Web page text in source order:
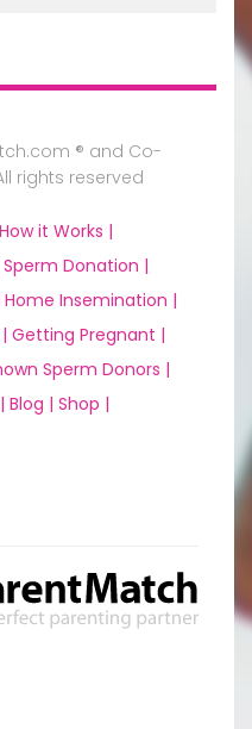
® and Co-
rights reserved
How it Works |
Sperm Donation |
Home Insemination |
Getting Pregnant |
Sperm Donors |
Blog | Shop |